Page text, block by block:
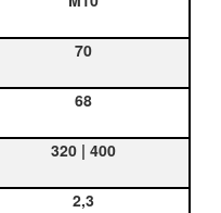
70
68
320 | 400
2,3